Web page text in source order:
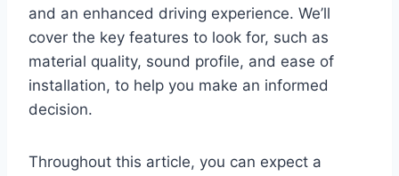
and an enhanced driving experience. We’ll
cover the key features to look for, such as
material quality, sound profile, and ease of
installation, to help you make an informed
decision.
Throughout this article, you can expect a